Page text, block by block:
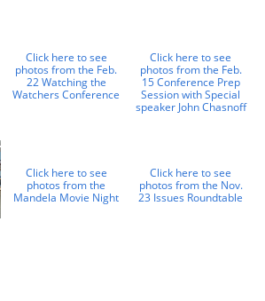
Click here to see
photos from the Feb.
22 Watching the
Watchers Conference
Click here to see
photos from the Feb.
15 Conference Prep
Session with Special
speaker John Chasnoff
Click here to see
photos from the
Mandela Movie Night
Click here to see
photos from the Nov.
23 Issues Roundtable